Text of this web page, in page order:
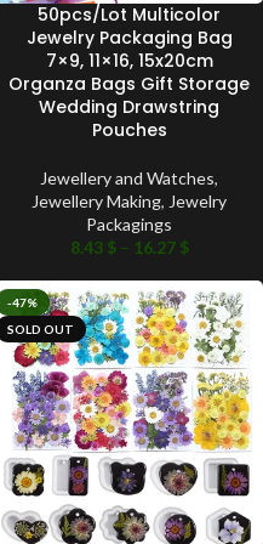
50pcs/Lot Multicolor
Jewelry Packaging Bag
7×9, 11×16, 15x20cm
Organza Bags Gift Storage
Wedding Drawstring
Pouches
Jewellery and Watches,
Jewellery Making, Jewelry
Packagings
8.43 $ – 16.27 $
-47%
SOLD OUT